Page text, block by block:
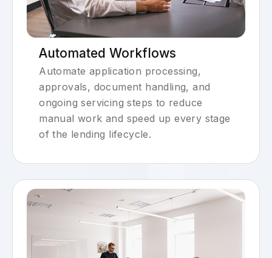
Automated Workflows
Automate application processing,
approvals, document handling, and
ongoing servicing steps to reduce
manual work and speed up every stage
of the lending lifecycle.